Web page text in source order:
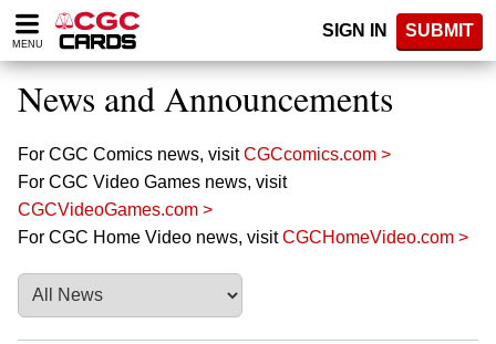
Please
note:
website
includes
accessibility
system.
MENU
SIGN IN SUBMIT
News and Announcements
For CGC Comics news, visitCGCcomics.com >
For CGC Video Games news, visit
CGCVideoGames.com >
For CGC Home Video news, visitCGCHomeVideo.com >